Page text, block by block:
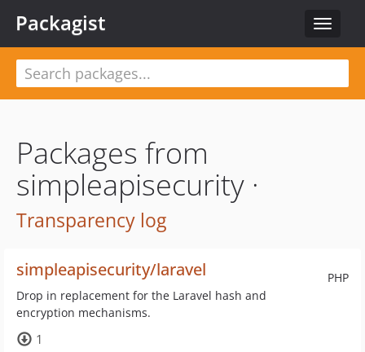
Toggle
Packagist
Packages from
simpleapisecurity ·
Transparency log
PHP
simpleapisecurity/laravel
Drop in replacement for the Laravel hash and
encryption mechanisms.
1